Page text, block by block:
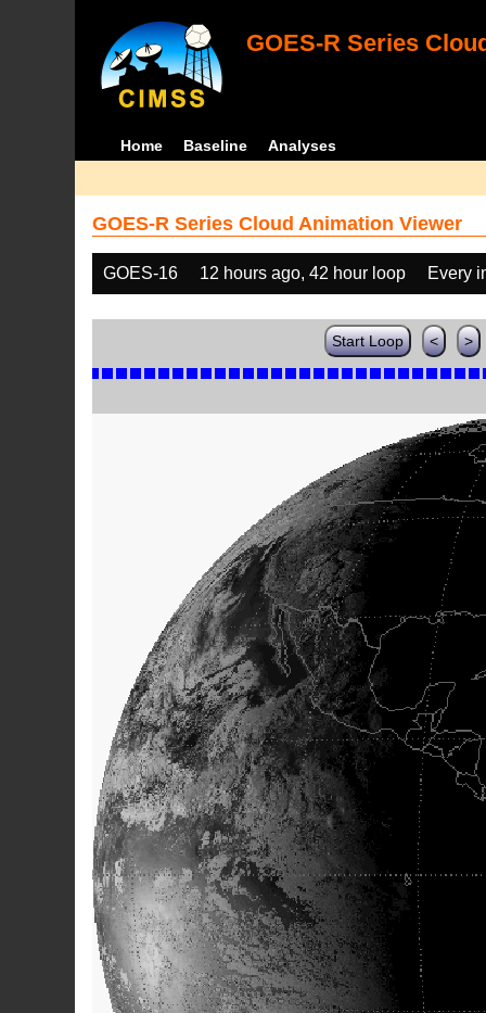
GOES-R Series
Home Baseline Analyses
GOES-R Series Cloud Animation Viewer
GOES-16 12 hours ago, 42 hour loop Every
Start Loop < >